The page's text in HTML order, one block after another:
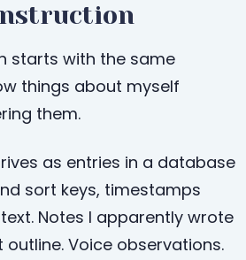
starts with the same
things about myself
them.
as entries in a database
sort keys, timestamps
Notes I apparently wrote
Voice observations.